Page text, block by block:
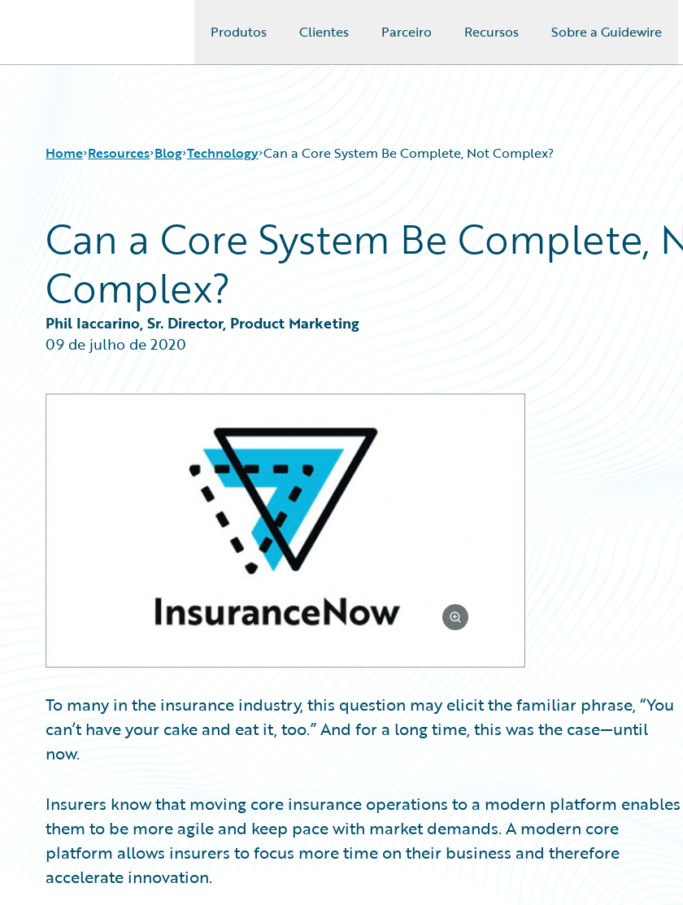
Produtos Clientes Parceiro Recursos Sobre a Guidewire
Home Resources
Download Center
Guidewire Conversations
Podcasts
Blog
Help and Support
Insurance Technology FAQ
Blog
All Blog Posts
Best Practices
Careers
Customer Viewpoint
General Interest
Intelligent Experience
Technology Can a Core System Be Complete, Not Complex?
Can a Core System Be Complete,
Complex?
Phil Iaccarino, Sr. Director, Product Marketing
09 de julho de 2020
To many in the insurance industry, this question may elicit the familiar phrase, “You
can’t have your cake and eat it, too.” And for a long time, this was the case—until
now.
Insurers know that moving core insurance operations to a modern platform enables
them to be more agile and keep pace with market demands. A modern core
platform allows insurers to focus more time on their business and therefore
accelerate innovation.